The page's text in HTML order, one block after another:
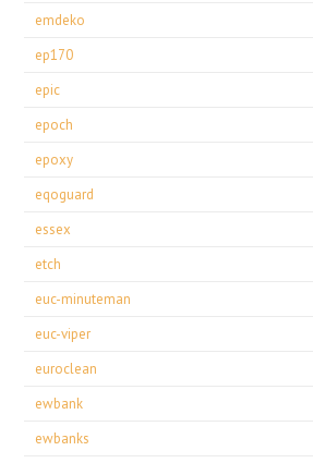
emdeko
ep170
epic
epoch
epoxy
eqoguard
essex
etch
euc-minuteman
euc-viper
euroclean
ewbank
ewbanks